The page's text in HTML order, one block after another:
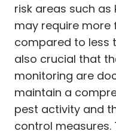
risk areas such
may require
compared to less
also crucial that
monitoring are
maintain a
pest activity and
control